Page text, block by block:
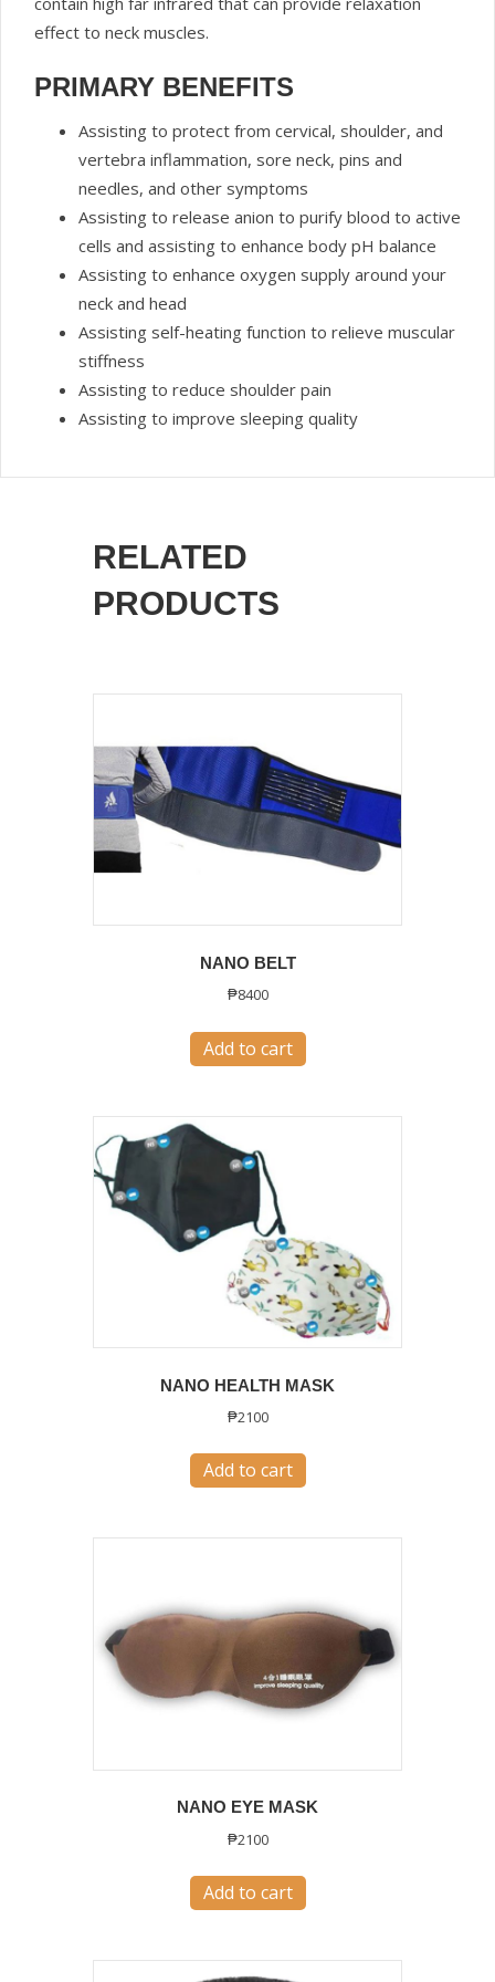
effect to neck muscles.
PRIMARY BENEFITS
Assisting to protect from cervical, shoulder, and
vertebra inflammation, sore neck, pins and
needles, and other symptoms
Assisting to release anion to purify blood to active
cells and assisting to enhance body pH balance
Assisting to enhance oxygen supply around your
neck and head
Assisting self-heating function to relieve muscular
stiffness
Assisting to reduce shoulder pain
Assisting to improve sleeping quality
RELATED
PRODUCTS
NANO BELT
₱8400
Add to cart
NANO HEALTH MASK
₱2100
Add to cart
NANO EYE MASK
₱2100
Add to cart